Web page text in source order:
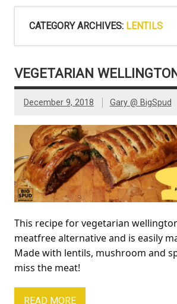
CATEGORY ARCHIVES: LENTILS
VEGETARIAN
December 9, 2018 Gary @ BigSpud
This recipe for vegetarian
meatfree alternative and is easily
Made with lentils, mushroom and
miss the meat!
READ MORE